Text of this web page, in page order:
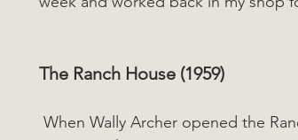
The Ranch House (1959)